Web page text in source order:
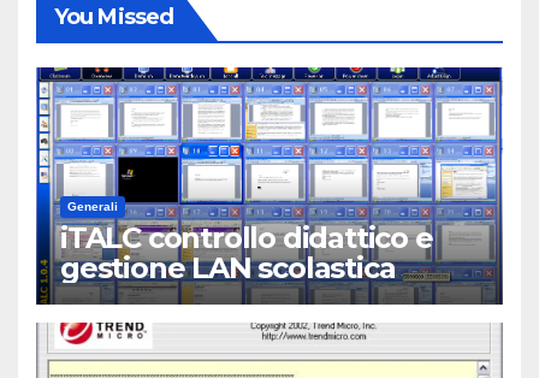
You Missed
Generali
iTALC controllo didattico e
gestione LAN scolastica